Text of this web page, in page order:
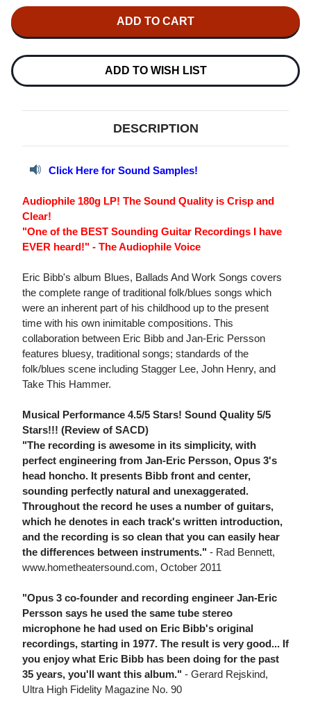
BIBB
BLUES,
&
WORK
BLUES,
&
WORK
180G
ADD TO WISH LIST
DESCRIPTION
Click Here for Sound Samples!
Audiophile 180g LP! The Sound Quality is Crisp and
Clear!
"One of the BEST Sounding Guitar Recordings I have
EVER heard!" - The Audiophile Voice
Eric Bibb's album Blues, Ballads And Work Songs covers
the complete range of traditional folk/blues songs which
were an inherent part of his childhood up to the present
time with his own inimitable compositions. This
collaboration between Eric Bibb and Jan-Eric Persson
features bluesy, traditional songs; standards of the
folk/blues scene including Stagger Lee, John Henry, and
Take This Hammer.
Musical Performance 4.5/5 Stars! Sound Quality 5/5
Stars!!! (Review of SACD)
"The recording is awesome in its simplicity, with
perfect engineering from Jan-Eric Persson, Opus 3's
head honcho. It presents Bibb front and center,
sounding perfectly natural and unexaggerated.
Throughout the record he uses a number of guitars,
which he denotes in each track's written introduction,
and the recording is so clean that you can easily hear
the differences between instruments." - Rad Bennett,
www.hometheatersound.com, October 2011
"Opus 3 co-founder and recording engineer Jan-Eric
Persson says he used the same tube stereo
microphone he had used on Eric Bibb's original
recordings, starting in 1977. The result is very good... If
you enjoy what Eric Bibb has been doing for the past
35 years, you'll want this album." - Gerard Rejskind,
Ultra High Fidelity Magazine No. 90